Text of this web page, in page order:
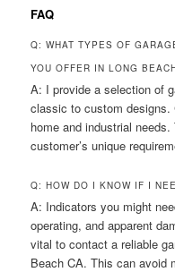
FAQ
Q: WHAT TYPES OF
YOU OFFER IN LONG
A: I provide a selection of
classic to custom designs.
home and industrial
customer’s unique
Q: HOW DO I KNOW IF I
A: Indicators you might
operating, and apparent
vital to contact a reliable
Beach CA. This can avoid